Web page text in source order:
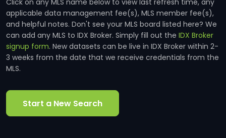
Click on any MLS name below to view last refresh time, any
applicable data management fee(s), MLS member fee(s),
and helpful notes. Don't see your MLS board listed here? We
can add any MLS to IDX Broker. Simply fill out the IDX Broker
signup form. New datasets can be live in IDX Broker within 2-
3 weeks from the date that we receive credentials from the
MLS.
Start a New Search